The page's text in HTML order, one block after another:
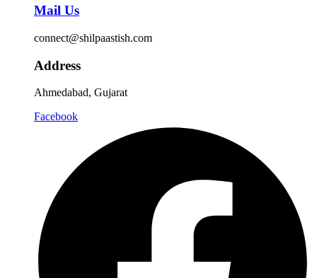
Mail Us
connect@shilpaastish.com
Address
Ahmedabad, Gujarat
Facebook